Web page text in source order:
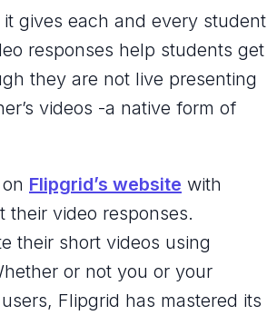
gives each and every student
responses help students get
they are not live presenting
videos -a native form of
Flipgrid’s website with
video responses.
their short videos using
or not you or your
Flipgrid has mastered its